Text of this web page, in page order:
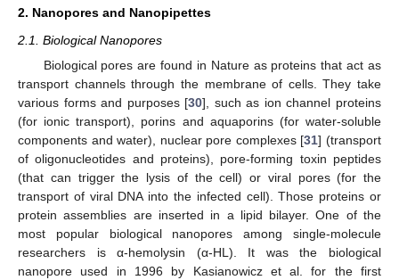
2. Nanopores and Nanopipettes
2.1. Biological Nanopores
Biological pores are found in Nature as proteins that act as
transport channels through the membrane of cells. They take
various forms and purposes [30], such as ion channel proteins
(for ionic transport), porins and aquaporins (for water-soluble
components and water), nuclear pore complexes [31] (transport
of oligonucleotides and proteins), pore-forming toxin peptides
(that can trigger the lysis of the cell) or viral pores (for the
transport of viral DNA into the infected cell). Those proteins or
protein assemblies are inserted in a lipid bilayer. One of the
most popular biological nanopores among single-molecule
researchers is α-hemolysin (α-HL). It was the biological
nanopore used in 1996 by Kasianowicz et al. for the first